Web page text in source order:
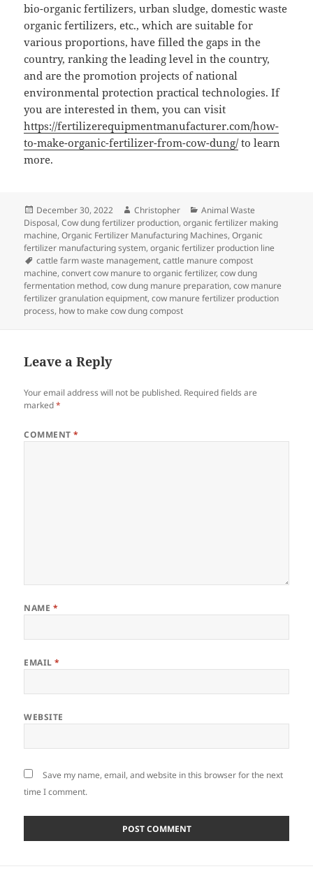
bio-organic fertilizers, urban sludge, domestic waste
organic fertilizers, etc., which are suitable for
various proportions, have filled the gaps in the
country, ranking the leading level in the country,
and are the promotion projects of national
environmental protection practical technologies. If
you are interested in them, you can visit
https://fertilizerequipmentmanufacturer.com/how-
to-make-organic-fertilizer-from-cow-dung/to learn
more.
Posted
on
December 30, 2022 Author
Christopher Categories
Animal Waste
Disposal,Cow dung fertilizer production,organic fertilizer making
machine,Organic Fertilizer Manufacturing Machines,Organic
fertilizer manufacturing system,organic fertilizer production line
Tags
cattle farm waste management,cattle manure compost
machine,convert cow manure to organic fertilizer,cow dung
fermentation method,cow dung manure preparation,cow manure
fertilizer granulation equipment,cow manure fertilizer production
process, how to make cow dung compost
Leave a Reply
Your email address will not be published. Required fields are
marked*
COMMENT*
NAME *
EMAIL*
WEBSITE
Save my name, email, and website in this browser for the next
time I comment.